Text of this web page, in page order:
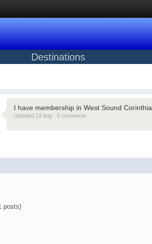
Destinations
I have membership in West Sound
Updated 22 Aug · 0 comments
posts)